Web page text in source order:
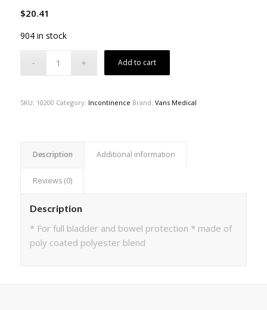
$20.41
904 in stock
Add to cart
SKU: 10200 Category: Incontinence Brand: Vans Medical
Description Additional information
Reviews (0)
Description
* For full bladder and bowel protection * made of
poly coated polyester blend